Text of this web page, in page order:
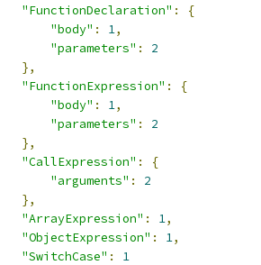
"FunctionDeclaration" :
{
"body" : 1,
"parameters" :
2
},
"FunctionExpression" :
{
"body" : 1,
"parameters" :
2
},
"CallExpression" :
{
"arguments" :
2
},
"ArrayExpression" : 1,
"ObjectExpression" : 1,
"SwitchCase" :
1